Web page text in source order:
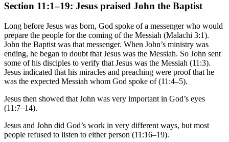
Section 11:1–19: Jesus praised John the Baptist
Long before Jesus was born, God spoke of a messenger who would
prepare the people for the coming of the Messiah (Malachi 3:1).
John the Baptist was that messenger. When John’s ministry was
ending, he began to doubt that Jesus was the Messiah. So John sent
some of his disciples to verify that Jesus was the Messiah (11:3).
Jesus indicated that his miracles and preaching were proof that he
was the expected Messiah whom God spoke of (11:4–5).
Jesus then showed that John was very important in God’s eyes
(11:7–14).
Jesus and John did God’s work in very different ways, but most
people refused to listen to either person (11:16–19).